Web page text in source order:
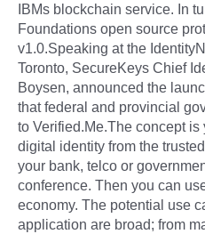
IBMs blockchain service. In
Foundations open source
v1.0.Speaking at the
Toronto, SecureKeys Chief
Boysen, announced the
that federal and provincial
to Verified.Me.The concept
digital identity from the
your bank, telco or
conference. Then you can
economy. The potential use
application are broad; from